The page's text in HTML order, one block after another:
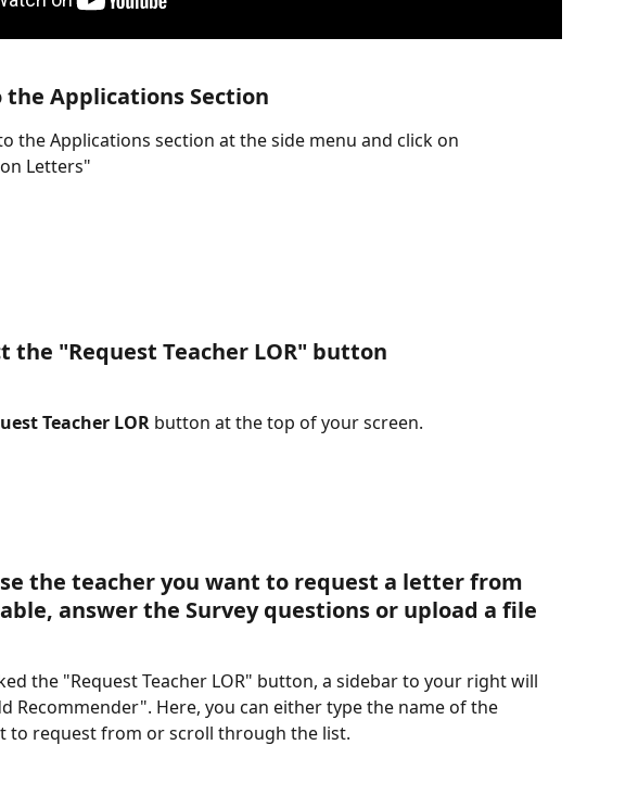
the Applications Section
the Applications section at the side menu and click on
Letters"
the "Request Teacher LOR" button
Teacher LOR button at the top of your screen.
the teacher you want to request a letter from
answer the Survey questions or upload a file
the "Request Teacher LOR" button, a sidebar to your right will
Recommender". Here, you can either type the name of the
to request from or scroll through the list.